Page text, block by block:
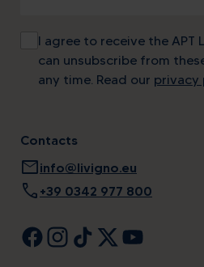
I agree to receive the APT
can unsubscribe from
any time. Read our privacy
Contacts
mailinfo@livigno.eu
call +39 0342 977 800